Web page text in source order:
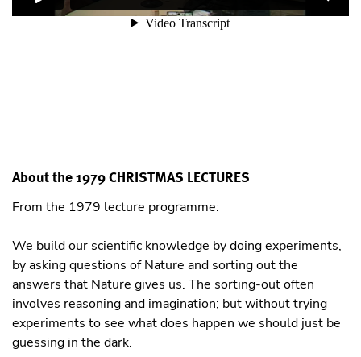
About the 1979 CHRISTMAS LECTURES
From the 1979 lecture programme:
We build our scientific knowledge by doing experiments,
by asking questions of Nature and sorting out the
answers that Nature gives us. The sorting-out often
involves reasoning and imagination; but without trying
experiments to see what does happen we should just be
guessing in the dark.